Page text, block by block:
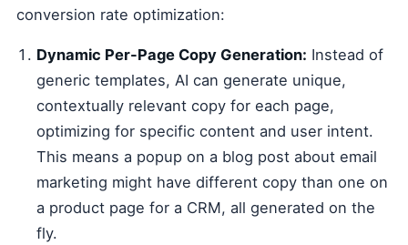
conversion rate optimization:
Dynamic Per-Page Copy Generation: Instead of
generic templates, AI can generate unique,
contextually relevant copy for each page,
optimizing for specific content and user intent.
This means a popup on a blog post about email
marketing might have different copy than one on
a product page for a CRM, all generated on the
fly.